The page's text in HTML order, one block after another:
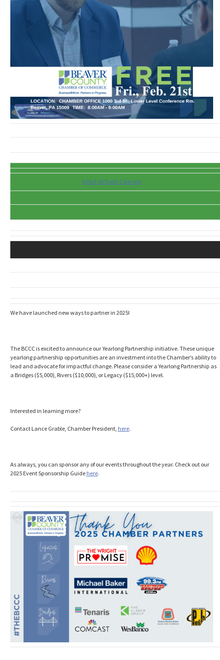
View Full Event Calendar
We have launched new ways to partner in 2025!
The BCCC is excited to announce our Yearlong Partnership initiative. These unique
yearlong partnership opportunities are an investment into the Chamber’s ability to
lead and advocate for impactful change. Please consider a Yearlong Partnership as
a Bridges ($5,000), Rivers ($10,000), or Legacy ($15,000+) level.
Interested in learning more?
Contact Lance Grable, Chamber President, here.
As always, you can sponsor any of our events throughout the year. Check out our
2025 Event Sponsorship Guide here.